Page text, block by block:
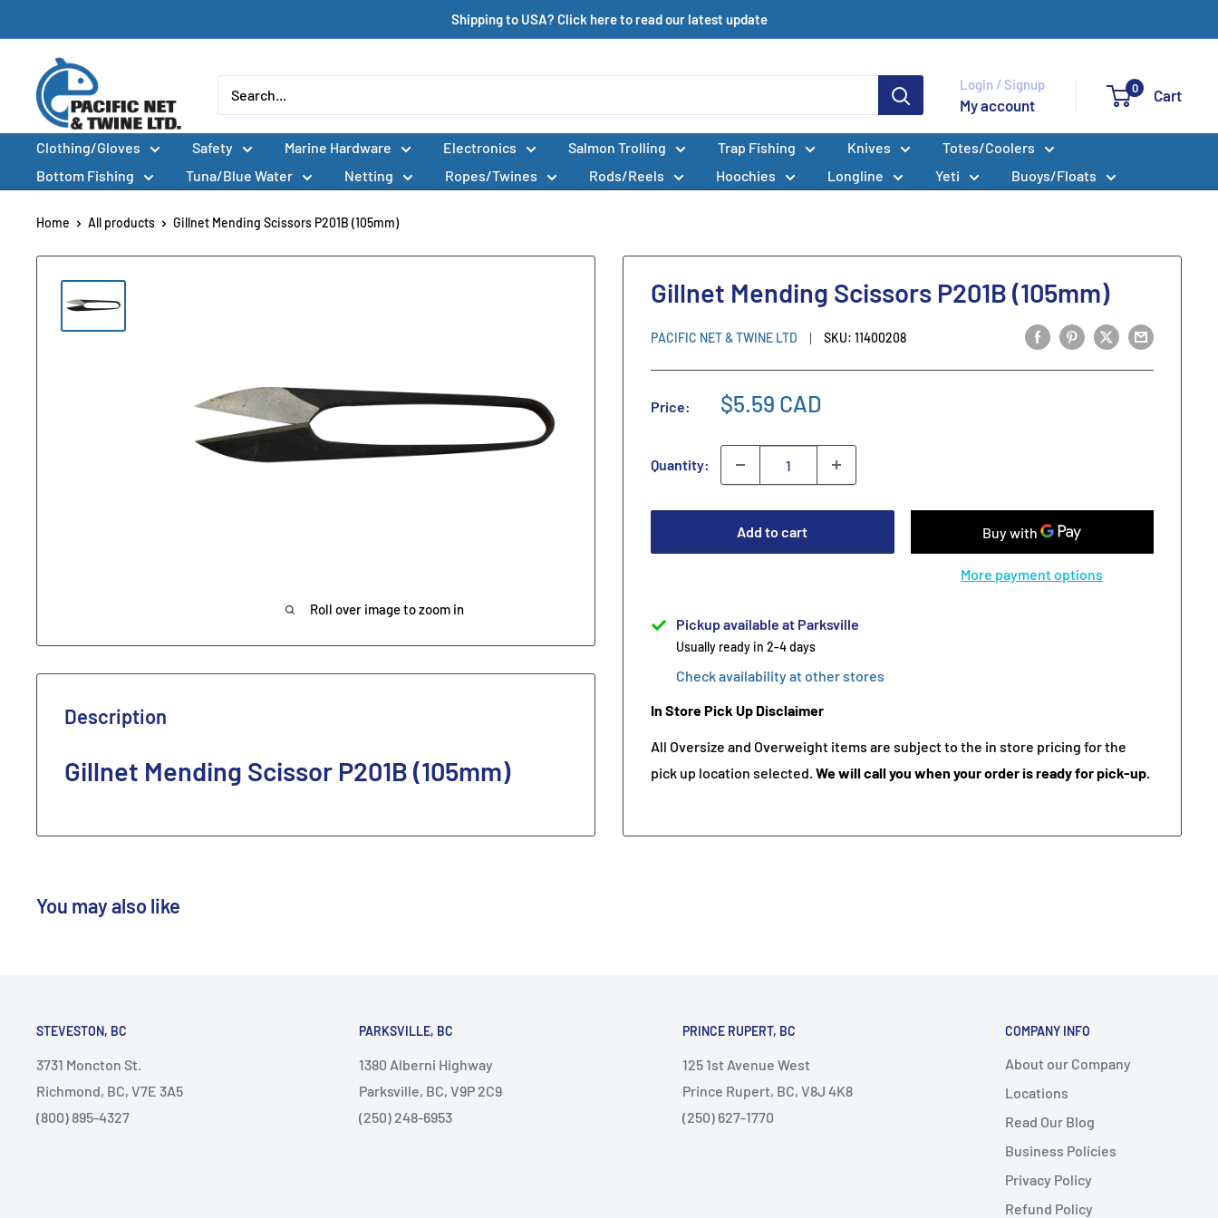
to
content
Shipping to USA? Click here to read our latest update
Pacific
Net
&
Twine
Ltd
Login / Signup
My account
0 Cart
Clothing/Gloves Safety Marine Hardware Electronics Salmon Trolling Trap Fishing Knives
Totes/Coolers
Bottom Fishing
Tuna/Blue Water Netting Ropes/Twines Rods/Reels Hoochies Longline Yeti Buoys/Floats
Home All products Gillnet Mending Scissors P201B (105mm)
Roll over image to zoom in
Gillnet Mending Scissors P201B (105mm)
PACIFIC NET & TWINE LTD SKU: 11400208
Price: $5.59 CAD
Quantity:
Add to cart
More payment options
Pickup available at Parksville
Usually ready in 2-4 days
Check availability at other stores
In Store Pick Up Disclaimer
All Oversize and Overweight items are subject to the in store pricing for the
pick up location selected. We will call you when your order is ready for pick-up.
Description
Gillnet Mending Scissor P201B (105mm)
You may also like
STEVESTON, BC
3731 Moncton St.
Richmond, BC, V7E 3A5
(800) 895-4327
PARKSVILLE, BC
1380 Alberni Highway
Parksville, BC, V9P 2C9
(250) 248-6953
PRINCE RUPERT, BC
125 1st Avenue West
Prince Rupert, BC, V8J 4K8
(250) 627-1770
COMPANY INFO
About our Company
Locations
Read Our Blog
Business Policies
Privacy Policy
Refund Policy